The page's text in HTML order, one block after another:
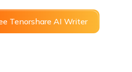
Tenorshare AI Writer